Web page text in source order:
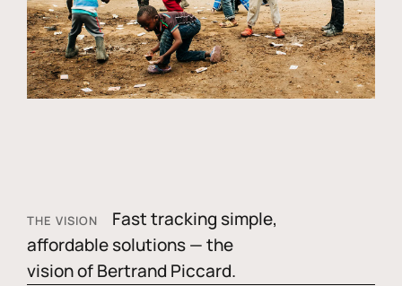
THE VISION
Fast tracking simple,
affordable solutions — the
vision of Bertrand Piccard.